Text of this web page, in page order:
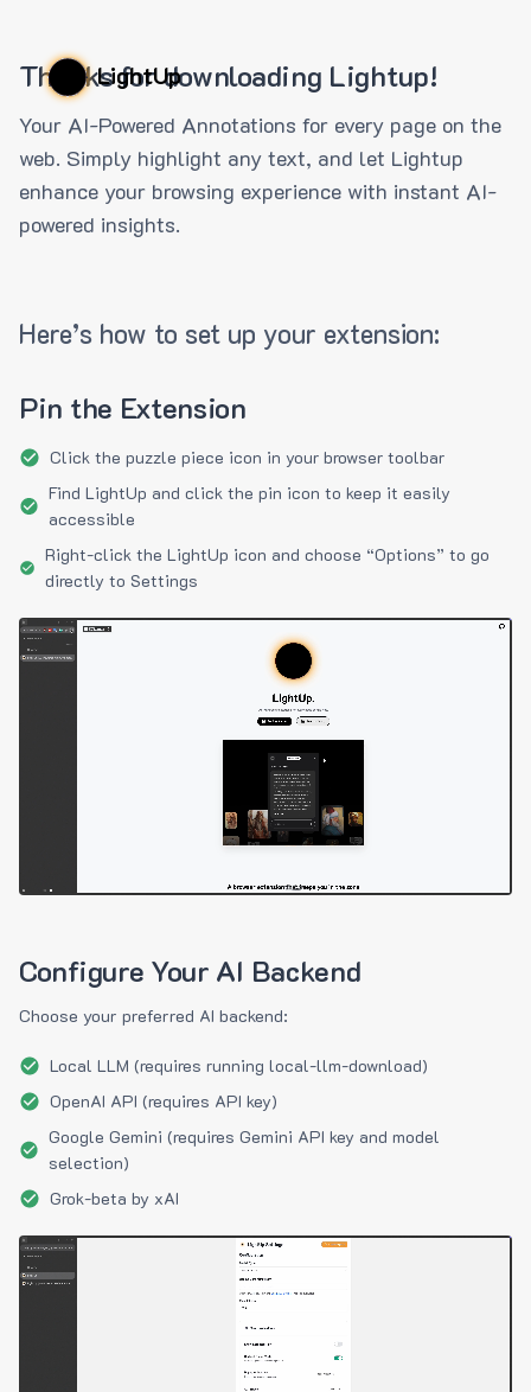
LightUp
Thanks for downloading Lightup!
Your AI-Powered Annotations for every page on the
web. Simply highlight any text, and let Lightup
enhance your browsing experience with instant AI-
powered insights.
Here’s how to set up your extension:
Pin the Extension
Click the puzzle piece icon in your browser toolbar
Find LightUp and click the pin icon to keep it easily
accessible
Right-click the LightUp icon and choose “Options” to go
directly to Settings
Configure Your AI Backend
Choose your preferred AI backend:
Local LLM (requires running local-llm-download)
OpenAI API (requires API key)
Google Gemini (requires Gemini API key and model
selection)
Grok-beta by xAI